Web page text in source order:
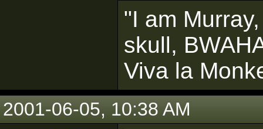
"I am
skull,
Viva la
2001-06-05, 10:38 AM